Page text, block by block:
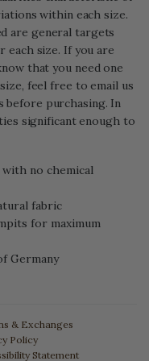
within each size.
are general targets
each size. If you are
that you need one
feel free to email us
before purchasing. In
significant enough to
no chemical
fabric
for maximum
Germany
& Exchanges
Policy
Statement